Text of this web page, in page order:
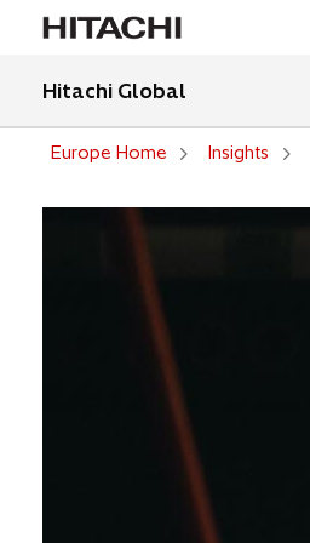
Hitachi Global
Europe Home Insights